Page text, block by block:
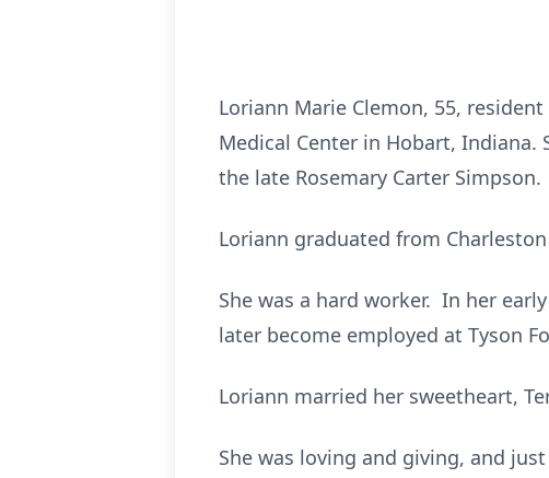
Loriann Marie Clemon, 55,
Medical Center in Hobart, Indiana.
the late Rosemary Carter Simpson.
Loriann graduated from
She was a hard worker. In her
later become employed at Tyson
Loriann married her sweetheart,
She was loving and giving, and